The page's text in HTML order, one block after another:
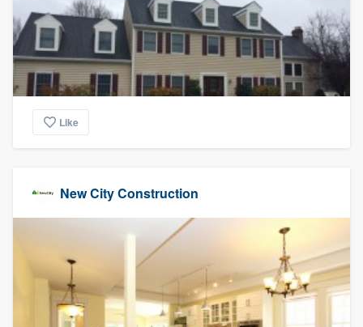
Like
New City Construction
Get started
Fill out this form, or call us at(888) 355-
9223. We'll answer your questions, show
you a demo, and get you started.
Pricing
to survey who you want, when you want,
without having to worry about overages.